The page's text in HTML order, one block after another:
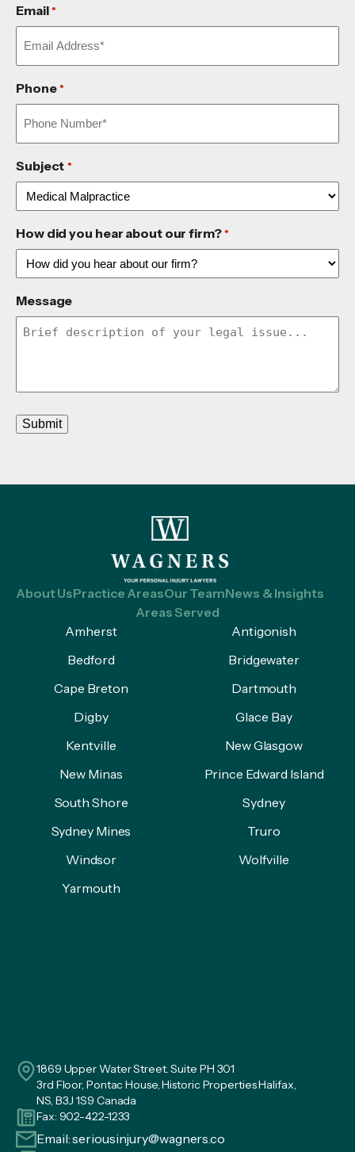
Email *
Phone *
Subject *
How did you hear about our firm? *
Message
Submit
About UsPractice AreasOur TeamNews & Insights
Areas Served
Amherst
Antigonish
Bedford
Bridgewater
Cape Breton
Dartmouth
Digby
Glace Bay
Kentville
New Glasgow
New Minas
Prince Edward Island
South Shore
Sydney
Sydney Mines
Truro
Windsor
Wolfville
Yarmouth
1869 Upper Water Street. Suite PH 301
3rd Floor, Pontac House, Historic Properties Halifax,
NS, B3J 1S9 Canada
Fax: 902-422-1233
Email:seriousinjury@wagners.co